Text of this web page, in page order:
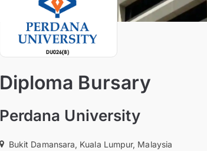
Diploma Bursary
Perdana University
Bukit Damansara, Kuala Lumpur, Malaysia